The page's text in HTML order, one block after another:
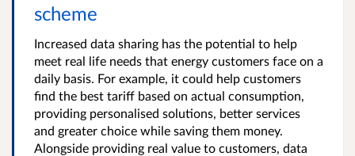
scheme
Increased data sharing has the potential to help
meet real life needs that energy customers face on a
daily basis. For example, it could help customers
find the best tariff based on actual consumption,
providing personalised solutions, better services
and greater choice while saving them money.
Alongside providing real value to customers, data